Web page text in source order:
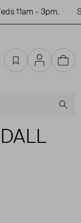
11am - 3pm.
FavouritesAccountCart